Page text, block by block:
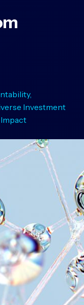
Investment